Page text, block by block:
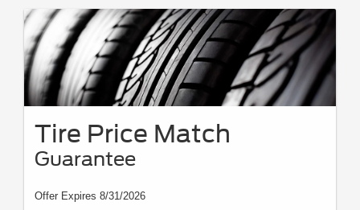
Tire Price Match
Guarantee
Offer Expires 8/31/2026